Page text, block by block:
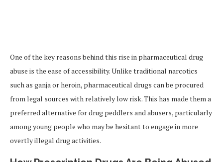
One of the key reasons behind this rise in pharmaceutical drug
abuse is the ease of accessibility. Unlike traditional narcotics
such as ganja or heroin, pharmaceutical drugs can be procured
from legal sources with relatively low risk. This has made them a
preferred alternative for drug peddlers and abusers, particularly
among young people who may be hesitant to engage in more
overtly illegal drug activities.